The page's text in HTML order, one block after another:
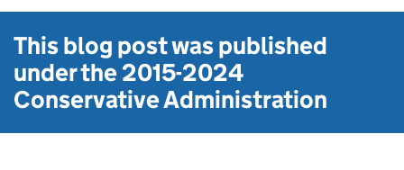
This blog post was published
under the2015-2024
Conservative Administration